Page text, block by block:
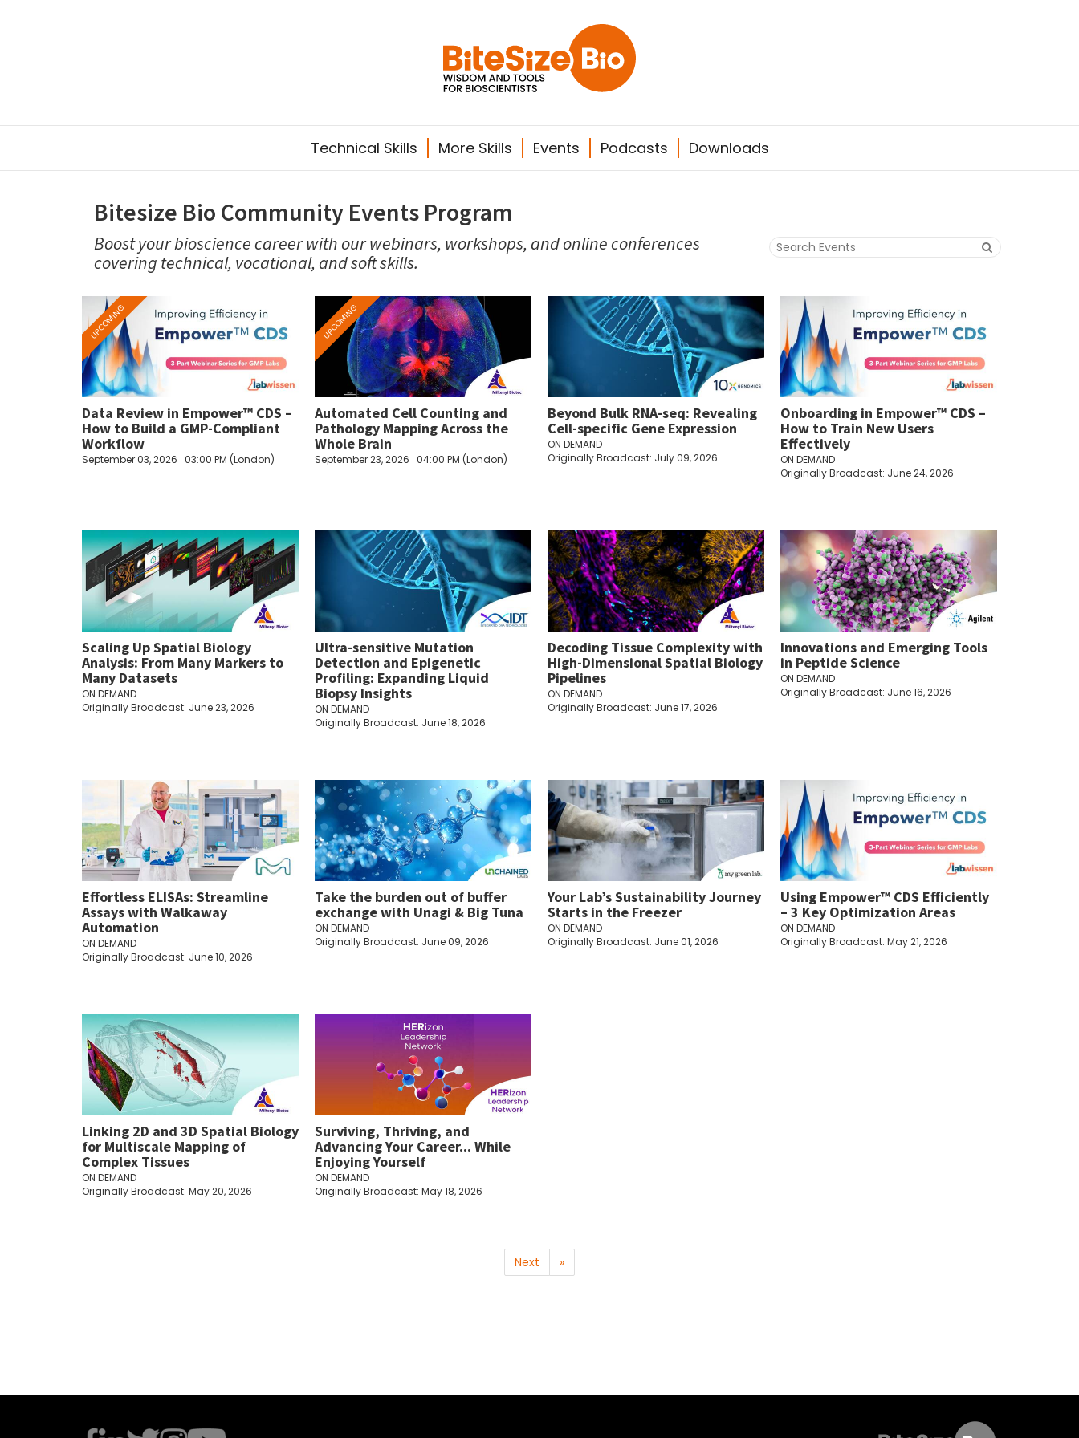
Technical Skills More Skills Events Podcasts Downloads
Bitesize Bio Community Events Program
Boost your bioscience career with our webinars, workshops, and online conferences
covering technical, vocational, and soft skills.
Data Review in Empower™ CDS –
How to Build a GMP-Compliant
Workflow
September 03, 2026 03:00 PM (London)
Automated Cell Counting and
Pathology Mapping Across the
Whole Brain
September 23, 2026 04:00 PM (London)
Beyond Bulk RNA-seq: Revealing
Cell-specific Gene Expression
ON DEMAND
Originally Broadcast: July 09, 2026
Onboarding in Empower™ CDS –
How to Train New Users
Effectively
ON DEMAND
Originally Broadcast: June 24, 2026
Scaling Up Spatial Biology
Analysis: From Many Markers to
Many Datasets
ON DEMAND
Originally Broadcast: June 23, 2026
Ultra-sensitive Mutation
Detection and Epigenetic
Profiling: Expanding Liquid
Biopsy Insights
ON DEMAND
Originally Broadcast: June 18, 2026
Decoding Tissue Complexity with
High-Dimensional Spatial Biology
Pipelines
ON DEMAND
Originally Broadcast: June 17, 2026
Innovations and Emerging Tools
in Peptide Science
ON DEMAND
Originally Broadcast: June 16, 2026
Effortless ELISAs: Streamline
Assays with Walkaway
Automation
ON DEMAND
Originally Broadcast: June 10, 2026
Take the burden out of buffer
exchange with Unagi & Big Tuna
ON DEMAND
Originally Broadcast: June 09, 2026
Your Lab’s Sustainability Journey
Starts in the Freezer
ON DEMAND
Originally Broadcast: June 01, 2026
Using Empower™ CDS Efficiently
– 3 Key Optimization Areas
ON DEMAND
Originally Broadcast: May 21, 2026
Linking 2D and 3D Spatial Biology
for Multiscale Mapping of
Complex Tissues
ON DEMAND
Originally Broadcast: May 20, 2026
Surviving, Thriving, and
Advancing Your Career... While
Enjoying Yourself
ON DEMAND
Originally Broadcast: May 18, 2026
Next »